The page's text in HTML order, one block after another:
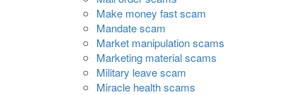
Make money fast scam
Mandate scam
Market manipulation scams
Marketing material scams
Military leave scam
Miracle health scams